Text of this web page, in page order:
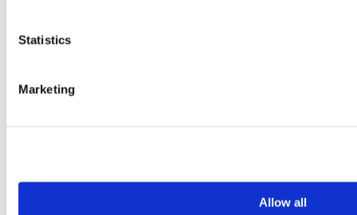
Statistics
Marketing
Allow all
Our continued pledge to the environment
Industry